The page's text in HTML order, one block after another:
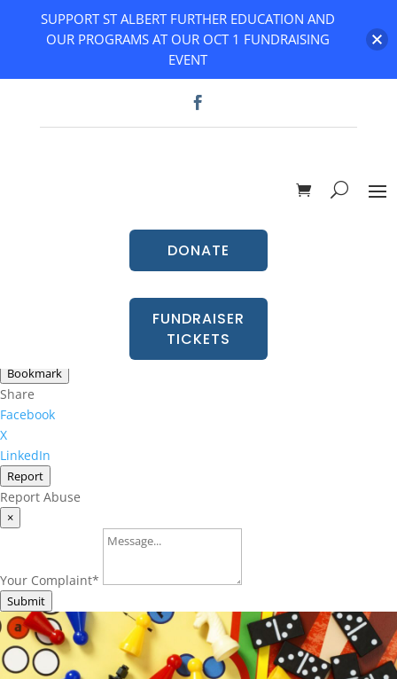
DONATE
FUNDRAISER
TICKETS
Bookmark
Share
Facebook
X
LinkedIn
Report
Report Abuse
×
Your Complaint*
Submit
SUPPORT ST ALBERT FURTHER EDUCATION AND
OUR PROGRAMS AT OUR OCT 1 FUNDRAISING
EVENT